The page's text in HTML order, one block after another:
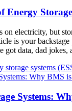
Energy
electricity, but
is your backstage
got data, dad
storage systems
Systems: